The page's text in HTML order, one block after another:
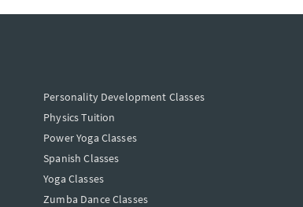
Personality Development Classes
Physics Tuition
Power Yoga Classes
Spanish Classes
Yoga Classes
Zumba Dance Classes